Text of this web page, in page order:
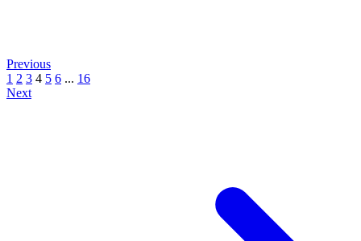
Previous
1 2 3 4 5 6 ... 16
Next